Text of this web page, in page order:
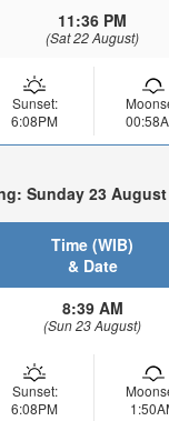
11:36 PM
(Sat 22 August)
Sunset:
6:08PM
Sunday 23 August
Time (WIB)
& Date
8:39 AM
(Sun 23 August)
Sunset:
6:08PM